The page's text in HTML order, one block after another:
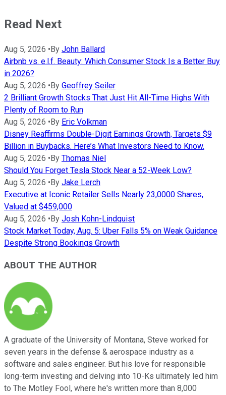
Read Next
Aug 5, 2026 •By John Ballard
Airbnb vs. e.l.f. Beauty: Which Consumer Stock Is a Better Buy
in 2026?
Aug 5, 2026 •By Geoffrey Seiler
2 Brilliant Growth Stocks That Just Hit All-Time Highs With
Plenty of Room to Run
Aug 5, 2026 •By Eric Volkman
Disney Reaffirms Double-Digit Earnings Growth, Targets $9
Billion in Buybacks. Here’s What Investors Need to Know.
Aug 5, 2026 •By Thomas Niel
Should You Forget Tesla Stock Near a 52-Week Low?
Aug 5, 2026 •By Jake Lerch
Executive at Iconic Retailer Sells Nearly 23,0000 Shares,
Valued at $459,000
Aug 5, 2026 •By Josh Kohn-Lindquist
Stock Market Today, Aug. 5: Uber Falls 5% on Weak Guidance
Despite Strong Bookings Growth
ABOUT THE AUTHOR
A graduate of the University of Montana, Steve worked for
seven years in the defense & aerospace industry as a
software and sales engineer. But his love for responsible
long-term investing and delving into 10-Ks ultimately led him
to The Motley Fool, where he's written more than 8,000